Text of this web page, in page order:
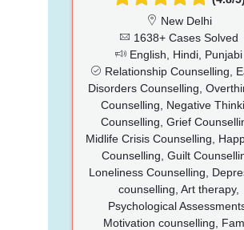
New Delhi
1638+ Cases Solved
English, Hindi, Punjabi
Relationship Counselling,
Disorders Counselling,
Counselling, Negative
Counselling, Grief
Midlife Crisis Counselling,
Counselling, Guilt
Loneliness Counselling,
counselling, Art therapy,
Psychological
Motivation counselling,